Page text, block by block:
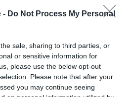
- Do Not Process My Personal
sale, sharing to third parties, or
or sensitive information for
please use the below opt-out
Please note that after your
you may continue seeing